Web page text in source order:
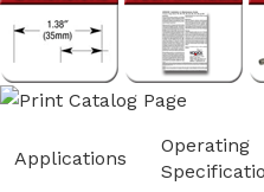
Applications
Operating